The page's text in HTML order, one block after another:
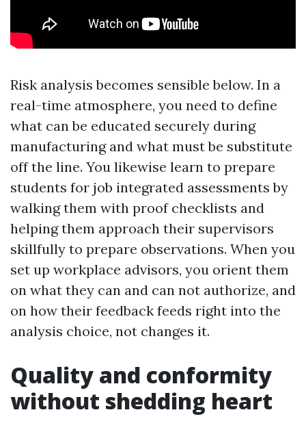
Risk analysis becomes sensible below. In a
real-time atmosphere, you need to define
what can be educated securely during
manufacturing and what must be substitute
off the line. You likewise learn to prepare
students for job integrated assessments by
walking them with proof checklists and
helping them approach their supervisors
skillfully to prepare observations. When you
set up workplace advisors, you orient them
on what they can and can not authorize, and
on how their feedback feeds right into the
analysis choice, not changes it.
Quality and conformity
without shedding heart